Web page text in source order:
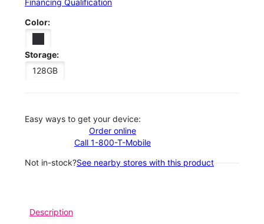
Financing Qualification
Color:
Storage:
128GB
Easy ways to get your device:
Order online
Call 1-800-T-Mobile
Not in-stock?See nearby stores with this product
Description